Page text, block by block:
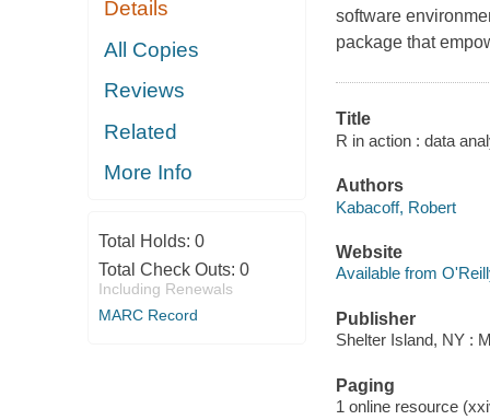
Details
All Copies
Reviews
Related
More Info
Total Holds: 0
Total Check Outs: 0
Including Renewals
MARC Record
software
package that
Title
R in action : data
Authors
Kabacoff, Robert
Website
Available from
Publisher
Shelter Island, NY :
Paging
1 online resource